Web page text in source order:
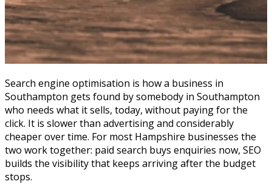
Search engine optimisation is how a business in
Southampton gets found by somebody in Southampton
who needs what it sells, today, without paying for the
click. It is slower than advertising and considerably
cheaper over time. For most Hampshire businesses the
two work together: paid search buys enquiries now, SEO
builds the visibility that keeps arriving after the budget
stops.